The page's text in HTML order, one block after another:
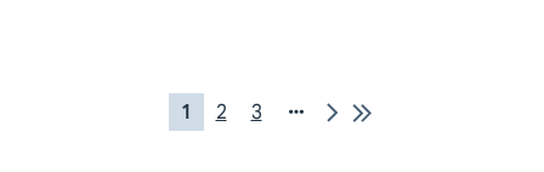
Current
page
1 Pagina
2 Pagina
3 Next